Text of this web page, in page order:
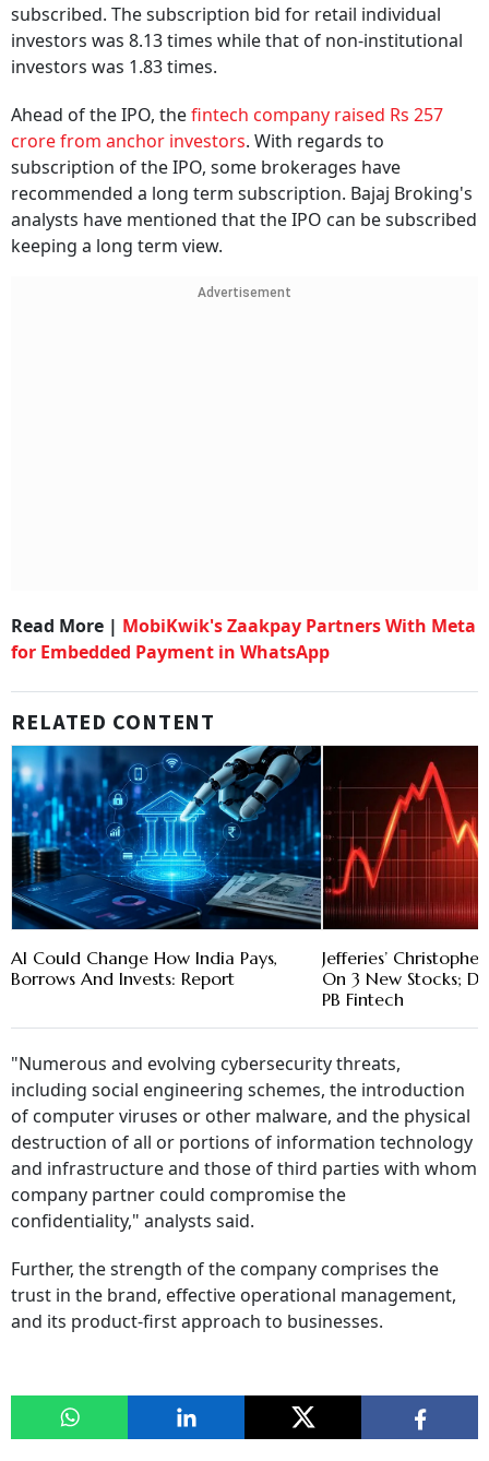
subscribed. The subscription bid for retail individual
investors was 8.13 times while that of non-institutional
investors was 1.83 times.
Ahead of the IPO, thefintech company raised Rs 257
crore from anchor investors. With regards to
subscription of the IPO, some brokerages have
recommended a long term subscription. Bajaj Broking's
analysts have mentioned that the IPO can be subscribed
keeping a long term view.
Advertisement
Read More | MobiKwik's Zaakpay Partners With Meta
for Embedded Payment in WhatsApp
RELATED CONTENT
AI Could Change How India Pays,
Borrows And Invests: Report
Jefferies’
On 3 New Stocks;
PB Fintech
"Numerous and evolving cybersecurity threats,
including social engineering schemes, the introduction
of computer viruses or other malware, and the physical
destruction of all or portions of information technology
and infrastructure and those of third parties with whom
company partner could compromise the
confidentiality," analysts said.
Further, the strength of the company comprises the
trust in the brand, effective operational management,
and its product-first approach to businesses.